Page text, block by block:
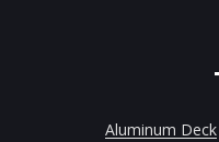
Aluminum Deck